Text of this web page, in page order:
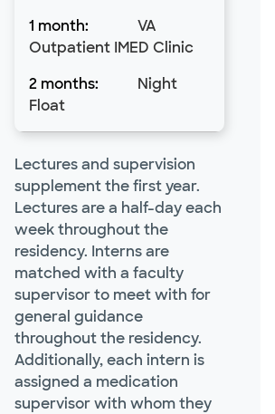
VA
Outpatient IMED Clinic
Night
Float
Lectures and supervision
supplement the first year.
Lectures are a half-day each
week throughout the
residency. Interns are
matched with a faculty
supervisor to meet with for
general guidance
throughout the residency.
Additionally, each intern is
assigned a medication
supervisor with whom they